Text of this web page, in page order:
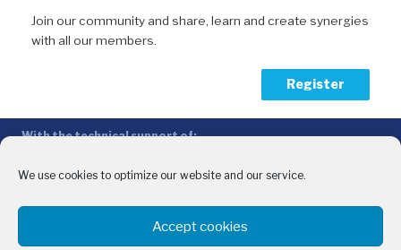
We use cookies to optimize our website and our service.
Accept cookies
Join our community and share, learn and create synergies
with all our members.
Register
With the technical support of:
Intermediterranean Commission (IMC)
With the financial support of: